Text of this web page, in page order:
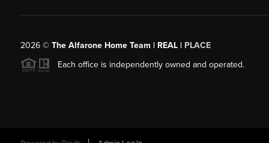
2026© The Alfarone Home Team | REAL | PLACE
Each office is independently owned and operated.